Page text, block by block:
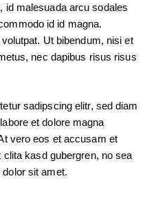
id malesuada arcu sodales
id id magna.
Ut bibendum, nisi et
nec dapibus risus risus
sadipscing elitr, sed diam
et dolore magna
vero eos et accusam et
kasd gubergren, no sea
sit amet.